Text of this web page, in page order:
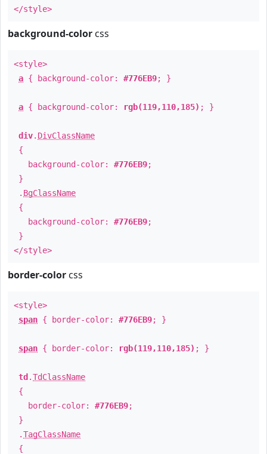
</style>
background-color css
<style>
a { background-color: #776EB9; }
a { background-color: rgb(119,110,185) ; }
div. DivClassName
{
background-color: #776EB9;
}
. BgClassName
{
background-color: #776EB9;
}
</style>
border-color css
<style>
span { border-color: #776EB9; }
span { border-color: rgb(119,110,185) ; }
td .TdClassName
{
border-color: #776EB9;
}
.TagClassName
{